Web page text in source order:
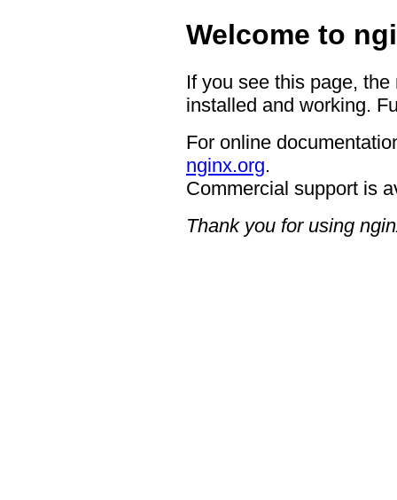
Welcome to
If you see this page,
installed and working.
For online
nginx.org.
Commercial support is
Thank you for using